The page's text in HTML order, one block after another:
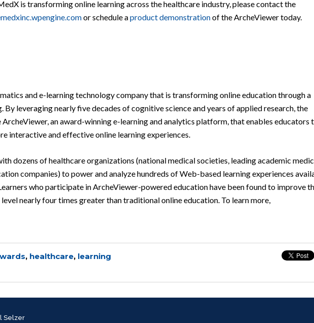
is transforming online learning across the healthcare industry, please contact the
or schedule aproduct demonstrationof the ArcheViewer today.
and e-learning technology company that is transforming online education through a
leveraging nearly five decades of cognitive science and years of applied research, the
an award-winning e-learning and analytics platform, that enables educators
interactive and effective online learning experiences.
dozens of healthcare organizations (national medical societies, leading academic
companies) to power and analyze hundreds of Web-based learning experiences
who participate in ArcheViewer-powered education have been found to improve
nearly four times greater than traditional online education. To learn more,
, healthcare, learning
Selzer